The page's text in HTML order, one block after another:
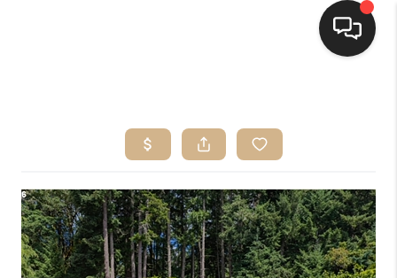
SEARCH LISTINGS
SELLING
FINANCING